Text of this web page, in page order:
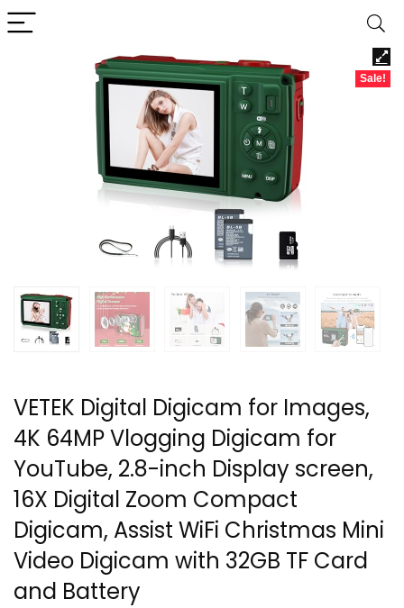
Sale!
VETEK Digital Digicam for Images,
4K 64MP Vlogging Digicam for
YouTube, 2.8-inch Display screen,
16X Digital Zoom Compact
Digicam, Assist WiFi Christmas Mini
Video Digicam with 32GB TF Card
and Battery